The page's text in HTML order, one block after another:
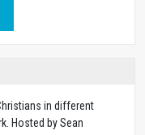
in different
Hosted by Sean